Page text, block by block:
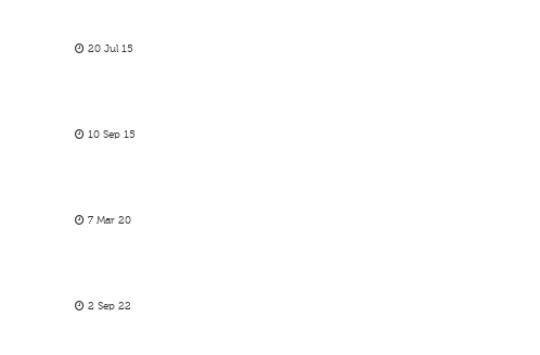
20 Jul 15
10 Sep 15
7 Mar 20
2 Sep 22